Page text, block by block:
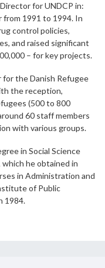
for UNDCP in:
from 1991 to 1994. In
control policies,
and raised significant
– for key projects.
the Danish Refugee
the reception,
(500 to 800
60 staff members
with various groups.
in Social Science
he obtained in
in Administration and
of Public
1984.